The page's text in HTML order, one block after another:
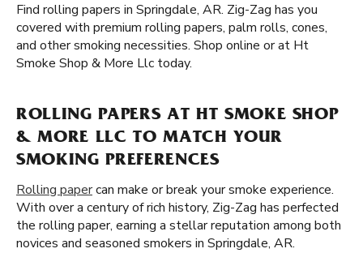
Find rolling papers in Springdale, AR. Zig-Zag has you
covered with premium rolling papers, palm rolls, cones,
and other smoking necessities. Shop online or at Ht
Smoke Shop & More Llc today.
ROLLING PAPERS AT HT SMOKE SHOP
& MORE LLC TO MATCH YOUR
SMOKING PREFERENCES
Rolling papercan make or break your smoke experience.
With over a century of rich history, Zig-Zag has perfected
the rolling paper, earning a stellar reputation among both
novices and seasoned smokers in Springdale, AR.